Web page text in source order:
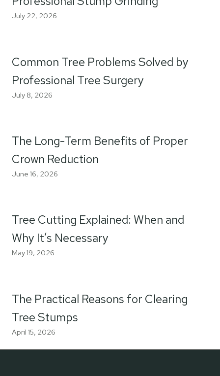
July 22, 2026
Common Tree Problems Solved by
Professional Tree Surgery
July 8, 2026
The Long-Term Benefits of Proper
Crown Reduction
June 16, 2026
Tree Cutting Explained: When and
Why It’s Necessary
May 19, 2026
The Practical Reasons for Clearing
Tree Stumps
April 15, 2026